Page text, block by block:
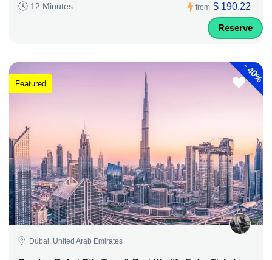
12 Minutes from $ 190.22
Reserve
-
40%
Featured
Dubai, United Arab Emirates